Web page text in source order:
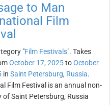
to Man
Film
"Film Festivals". Takes
October 17, 2025toOctober
in Saint Petersburg, Russia.
Film Festival is an annual non-
Saint Petersburg, Russia